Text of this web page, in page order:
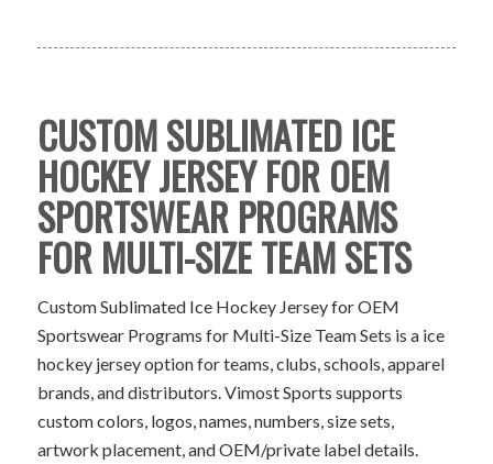
CUSTOM SUBLIMATED ICE
HOCKEY JERSEY FOR OEM
SPORTSWEAR PROGRAMS
FOR MULTI-SIZE TEAM SETS
Custom Sublimated Ice Hockey Jersey for OEM
Sportswear Programs for Multi-Size Team Sets is a ice
hockey jersey option for teams, clubs, schools, apparel
brands, and distributors. Vimost Sports supports
custom colors, logos, names, numbers, size sets,
artwork placement, and OEM/private label details.